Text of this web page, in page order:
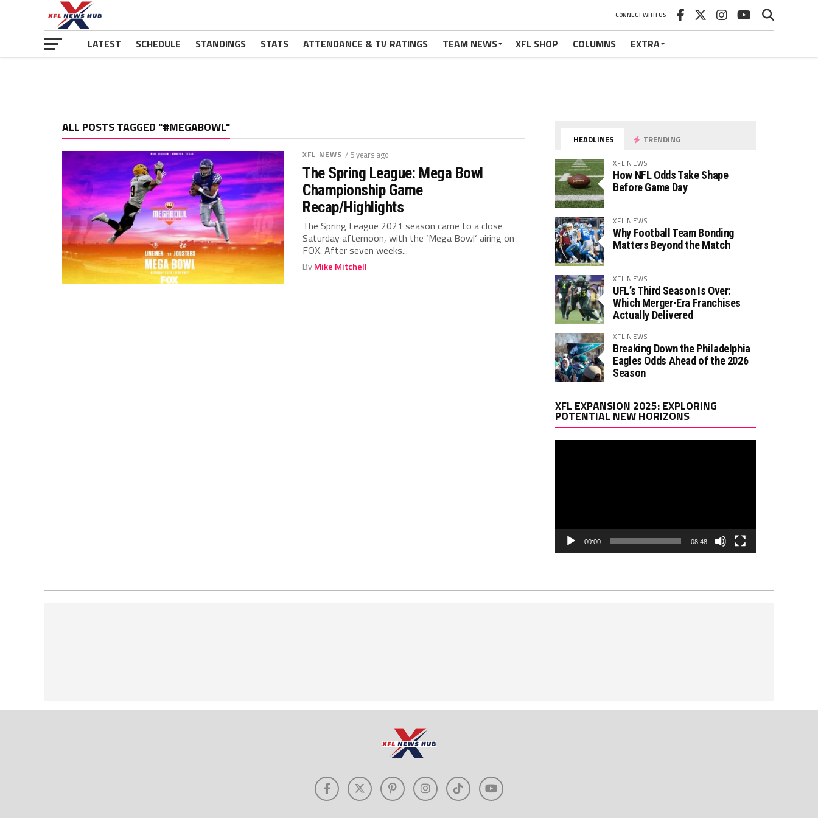
CONNECT WITH US
LATEST SCHEDULE STANDINGS STATS ATTENDANCE & TV RATINGS TEAM NEWS XFL SHOP COLUMNS EXTRA
ALL POSTS TAGGED "#MEGABOWL"
XFL NEWS / 5 years ago
The Spring League: Mega Bowl
Championship Game
Recap/Highlights
The Spring League 2021 season came to a close
Saturday afternoon, with the ‘Mega Bowl‘ airing on
FOX. After seven weeks...
ByMike Mitchell
HEADLINES TRENDING
XFL NEWS
How NFL Odds Take Shape
Before Game Day
XFL NEWS
Why Football Team Bonding
Matters Beyond the Match
XFL NEWS
UFL’s Third Season Is Over:
Which Merger-Era Franchises
Actually Delivered
XFL NEWS
Breaking Down the Philadelphia
Eagles Odds Ahead of the 2026
Season
XFL EXPANSION 2025: EXPLORING
POTENTIAL NEW HORIZONS
00:00 08:48